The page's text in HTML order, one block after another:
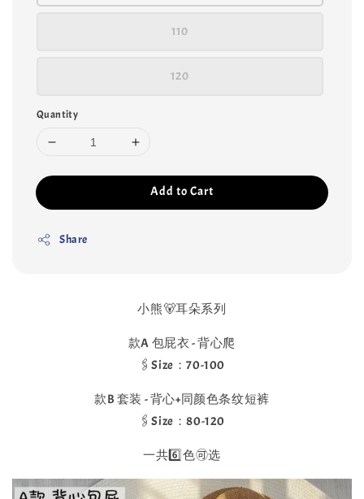
110
120
Quantity
Add to Cart
Share
小熊🐻耳朵系列
款A 包屁衣 - 背心爬
🖇️Size：70-100
款B 套装 - 背心+同颜色条纹短裤
🖇️Size：80-120
一共6️⃣色🉑选